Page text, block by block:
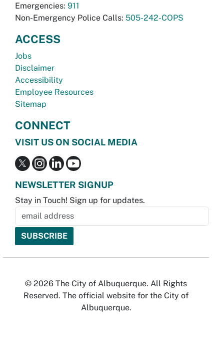
Emergencies: 911
Non-Emergency Police Calls: 505-242-COPS
ACCESS
Jobs
Disclaimer
Accessibility
Employee Resources
Sitemap
CONNECT
VISIT US ON SOCIAL MEDIA
NEWSLETTER SIGNUP
Stay in Touch! Sign up for updates.
© 2026 The City of Albuquerque. All Rights
Reserved. The official website for the City of
Albuquerque.